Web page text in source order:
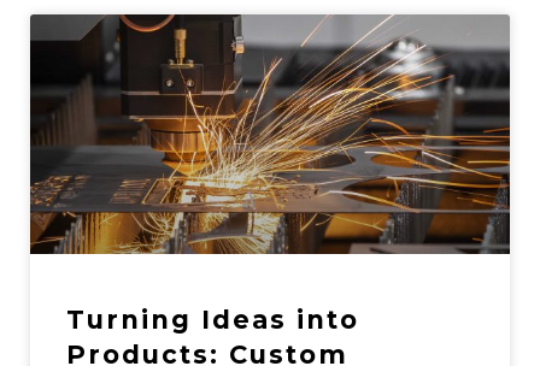
Turning Ideas into
Products: Custom